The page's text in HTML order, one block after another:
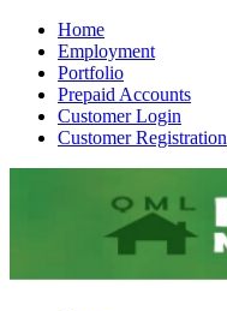
Home
Employment
Portfolio
Prepaid Accounts
Customer Login
Customer Registration